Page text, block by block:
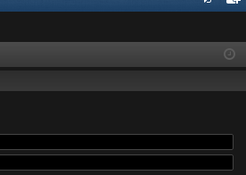
ist